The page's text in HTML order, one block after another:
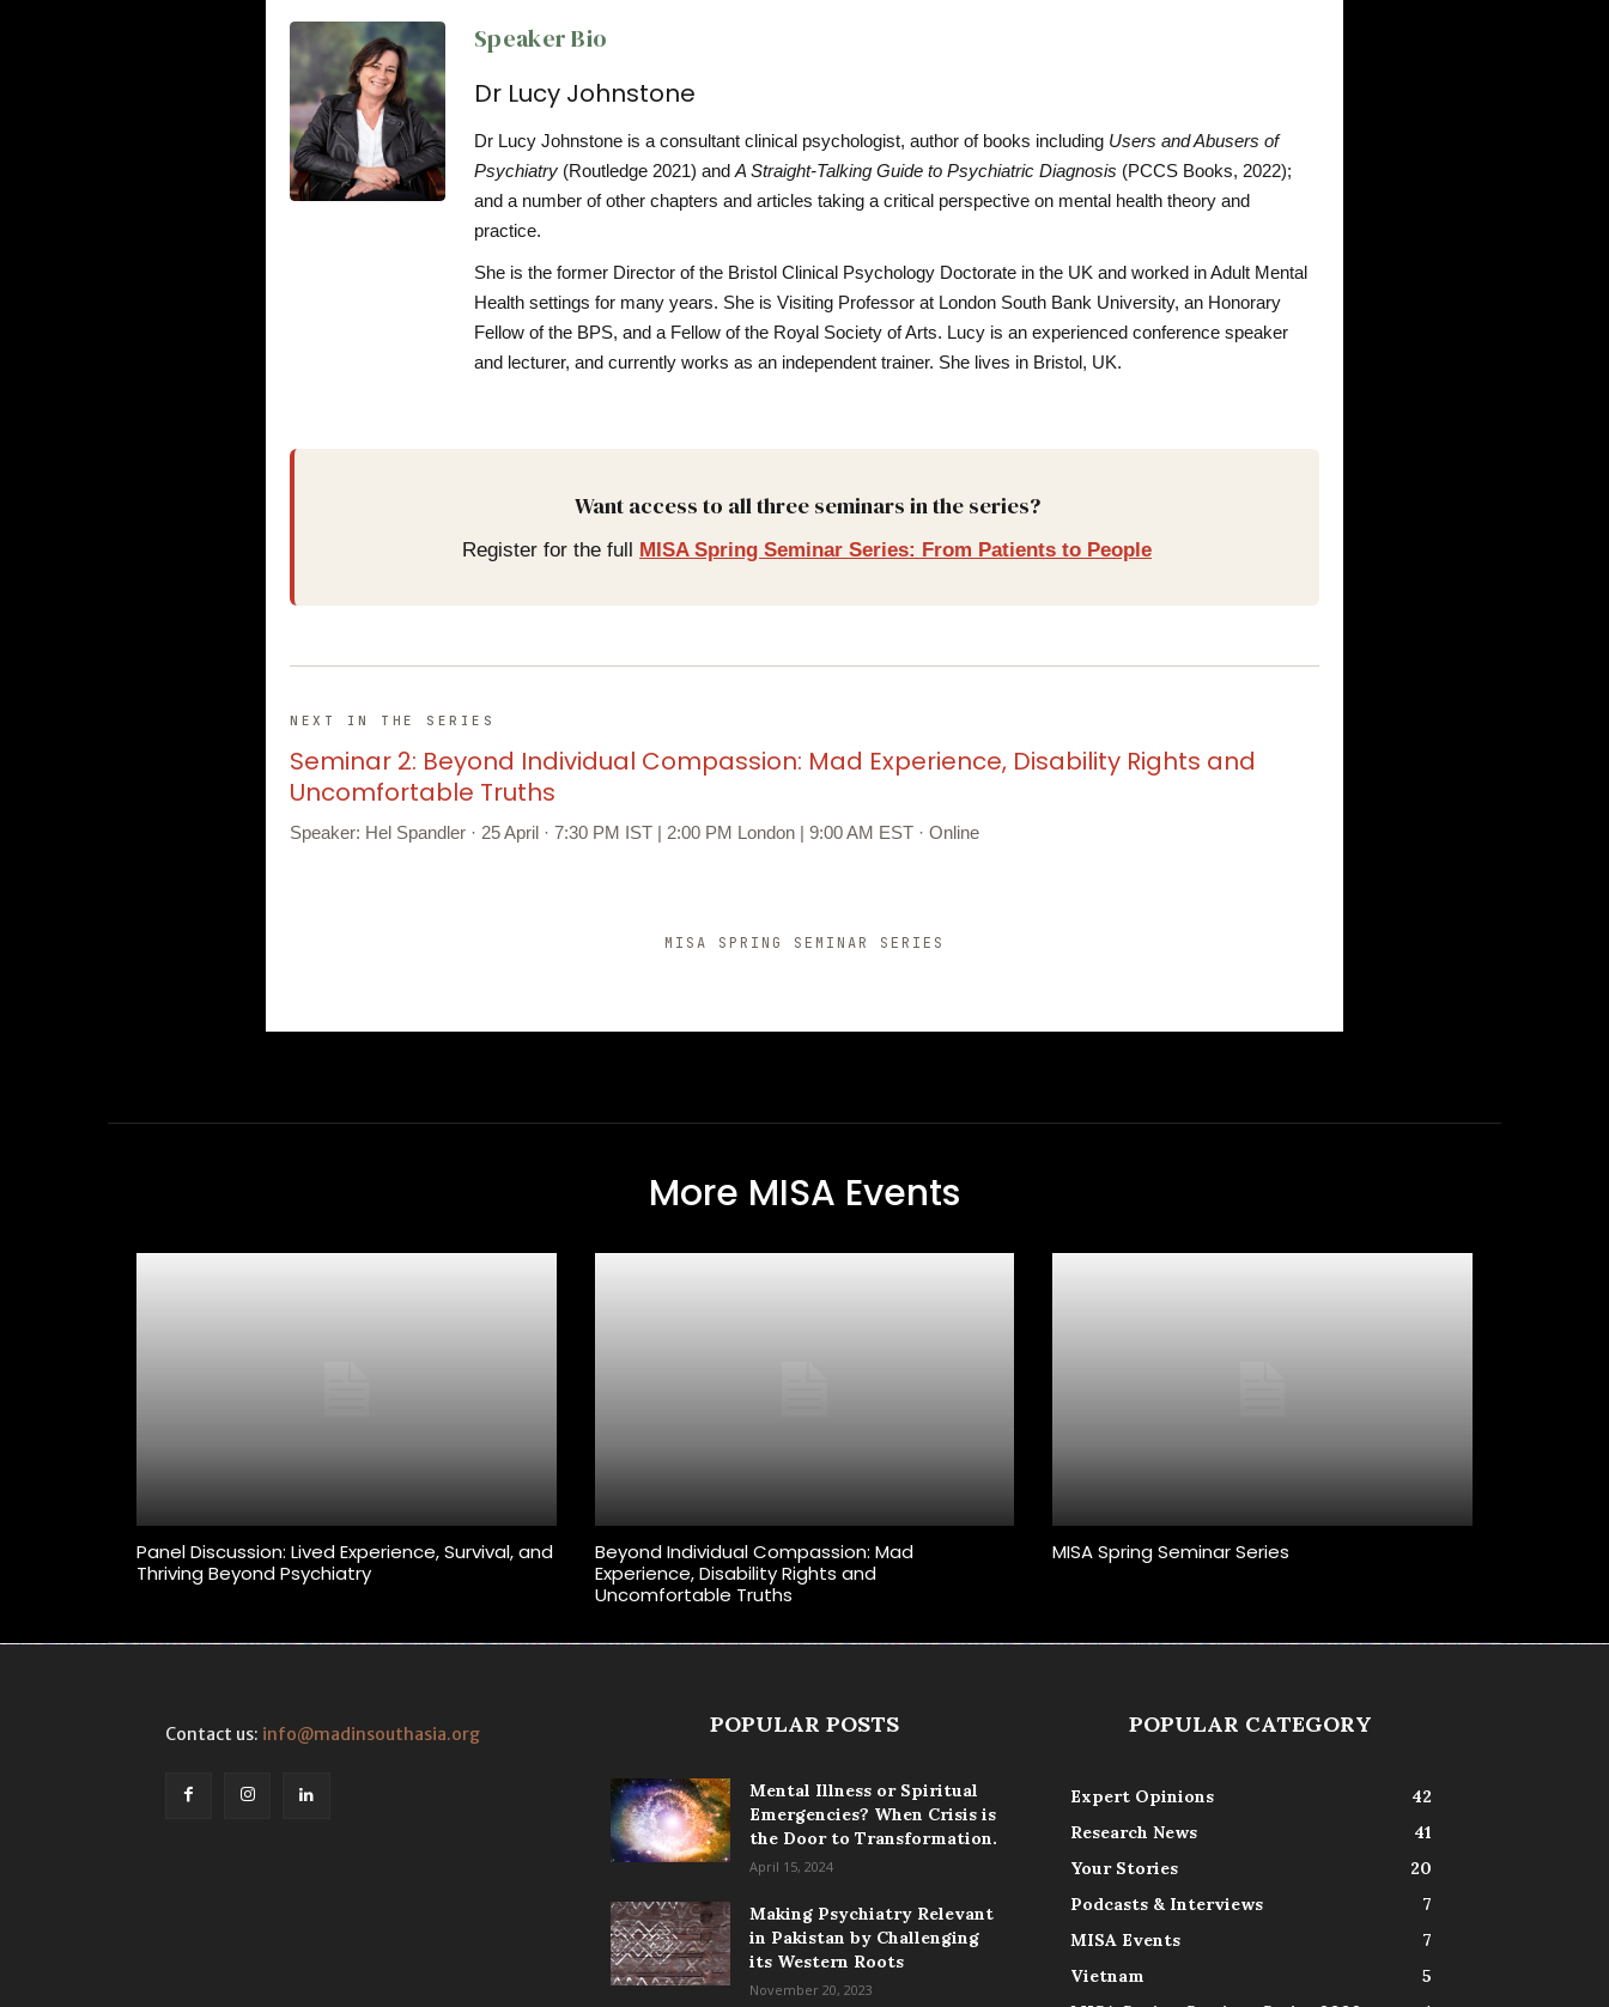
Speaker Bio
Dr Lucy Johnstone
Dr Lucy Johnstone is a consultant clinical psychologist, author of books including Users and Abusers of
Psychiatry (Routledge 2021) and A Straight-Talking Guide to Psychiatric Diagnosis (PCCS Books, 2022);
and a number of other chapters and articles taking a critical perspective on mental health theory and
practice.
She is the former Director of the Bristol Clinical Psychology Doctorate in the UK and worked in Adult Mental
Health settings for many years. She is Visiting Professor at London South Bank University, an Honorary
Fellow of the BPS, and a Fellow of the Royal Society of Arts. Lucy is an experienced conference speaker
and lecturer, and currently works as an independent trainer. She lives in Bristol, UK.
Want access to all three seminars in the series?
Register for the full MISA Spring Seminar Series: From Patients to People
NEXT IN THE SERIES
Seminar 2: Beyond Individual Compassion: Mad Experience, Disability Rights and
Uncomfortable Truths
Speaker: Hel Spandler · 25 April · 7:30 PM IST | 2:00 PM London | 9:00 AM EST · Online
MISA SPRING SEMINAR SERIES
More MISA Events
Panel Discussion: Lived Experience, Survival, and
Thriving Beyond Psychiatry
Beyond Individual Compassion: Mad
Experience, Disability Rights and
Uncomfortable Truths
MISA Spring Seminar Series
Contact us: info@madinsouthasia.org POPULAR POSTS
Mental Illness or Spiritual
Emergencies? When Crisis is
the Door to Transformation.
April 15, 2024
Making Psychiatry Relevant
in Pakistan by Challenging
its Western Roots
November 20, 2023
POPULAR CATEGORY
Expert Opinions
42
Research News
41
Your Stories
20
Podcasts & Interviews
7
MISA Events
7
Vietnam
5